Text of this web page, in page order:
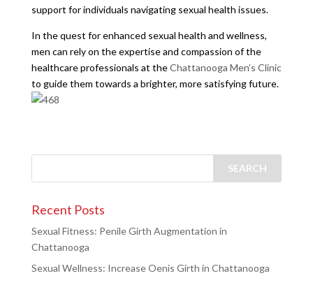
support for individuals navigating sexual health issues.
In the quest for enhanced sexual health and wellness,
men can rely on the expertise and compassion of the
healthcare professionals at theChattanooga Men’s Clinic
to guide them towards a brighter, more satisfying future.
Recent Posts
Sexual Fitness: Penile Girth Augmentation in
Chattanooga
Sexual Wellness: Increase Oenis Girth in Chattanooga